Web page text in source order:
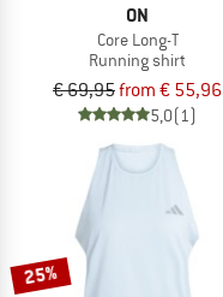
ON
Core Long-T
Running shirt
€ 69,95from € 55,96
5,0(1)
25%